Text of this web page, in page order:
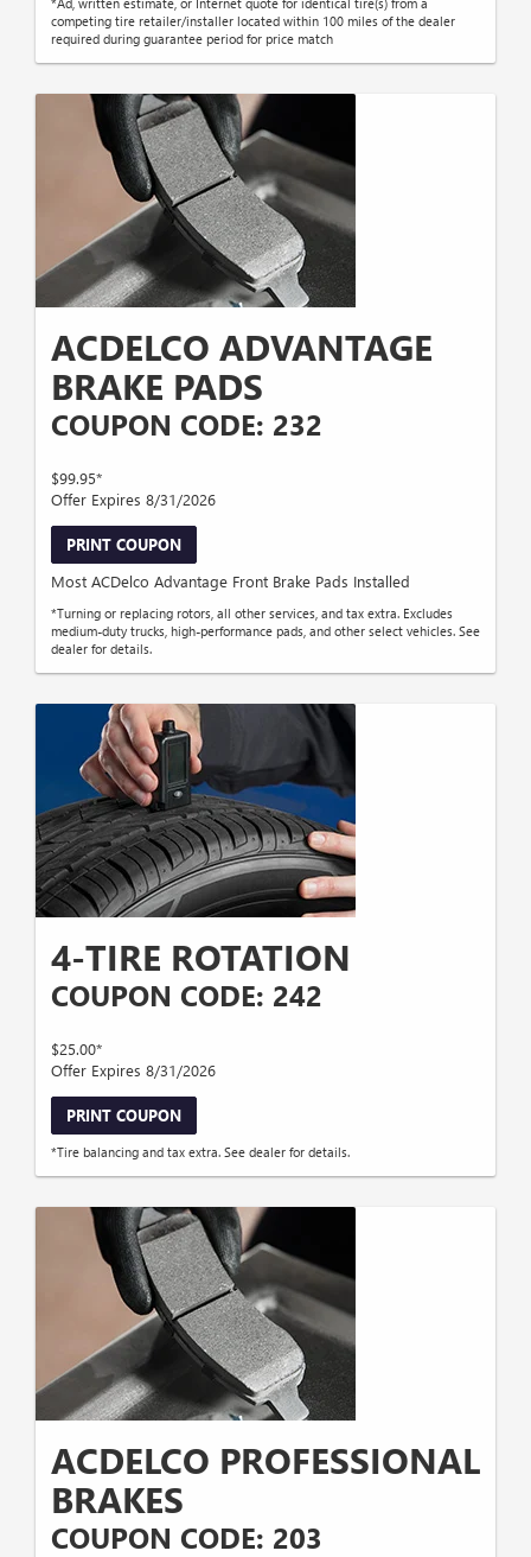
competing tire retailer/installer located within 100 miles of the dealer
required during guarantee period for price match
ACDELCO ADVANTAGE
BRAKE PADS
COUPON CODE: 232
$99.95*
Offer Expires 8/31/2026
PRINT COUPON
Most ACDelco Advantage Front Brake Pads Installed
*Turning or replacing rotors, all other services, and tax extra. Excludes
medium-duty trucks, high-performance pads, and other select vehicles. See
dealer for details.
4-TIRE ROTATION
COUPON CODE: 242
$25.00*
Offer Expires 8/31/2026
PRINT COUPON
*Tire balancing and tax extra. See dealer for details.
ACDELCO PROFESSIONAL
BRAKES
COUPON CODE: 203